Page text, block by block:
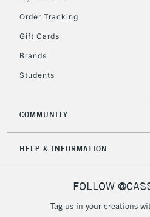
Order Tracking
Gift Cards
Brands
Students
COMMUNITY
HELP & INFORMATION
FOLLOW
Tag us in your creations